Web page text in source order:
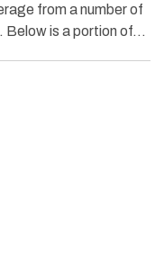
from a number of
Below is a portion of…